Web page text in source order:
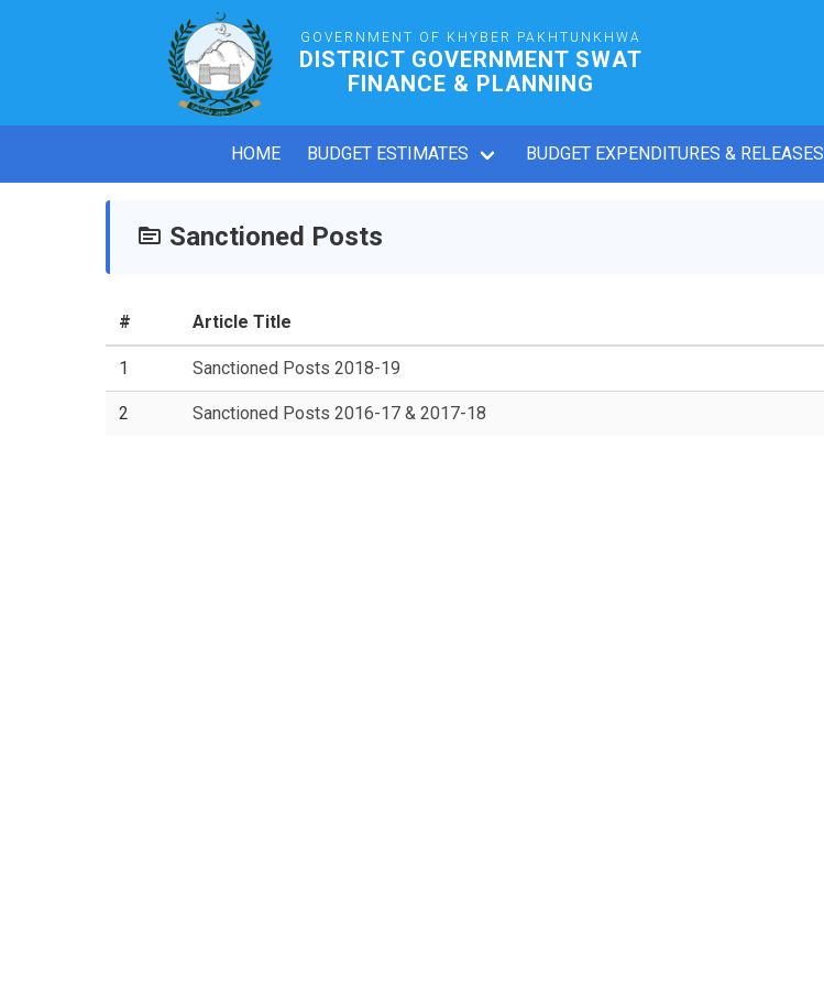
GOVERNMENT OF KHYBER PAKHTUNKHWA
DISTRICT GOVERNMENT SWAT
FINANCE & PLANNING
HOME BUDGET ESTIMATES BUDGET EXPENDITURES & RELEASES
Sanctioned Posts
# Article Title
1 Sanctioned Posts 2018-19
2 Sanctioned Posts 2016-17 & 2017-18